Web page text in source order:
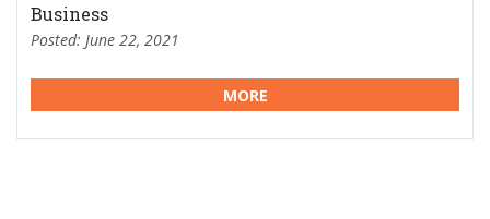
Business
Posted: June 22, 2021
MORE